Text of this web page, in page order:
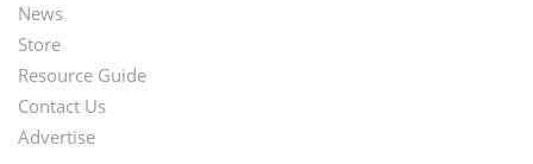
Second
Footer
Menu
News
Store
Resource Guide
Contact Us
Advertise